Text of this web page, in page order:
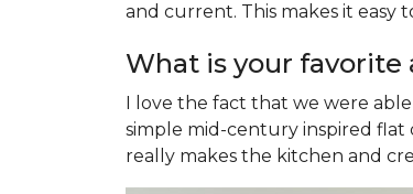
and current. This makes it easy
What is your favorite
I love the fact that we were
simple mid-century inspired
really makes the kitchen and